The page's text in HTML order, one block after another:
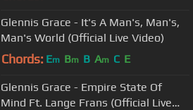
Glennis Grace - It's A Man's, Man's,
Man's World (Official Live Video)
Chords: Em Bm B Am C E
Glennis Grace - Empire State Of
Mind Ft. Lange Frans (Official Live